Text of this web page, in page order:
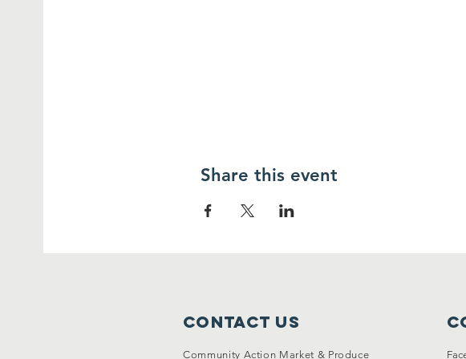
Share this event
Contact Us
Community Action Market & Produce